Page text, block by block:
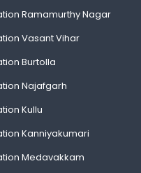
Ramamurthy Nagar
Vasant Vihar
Burtolla
Najafgarh
Kullu
Kanniyakumari
Medavakkam